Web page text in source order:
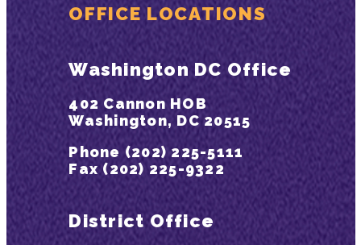
OFFICE LOCATIONS
Washington DC Office
402 Cannon HOB
Washington, DC 20515
Phone (202) 225-5111
Fax (202) 225-9322
District Office